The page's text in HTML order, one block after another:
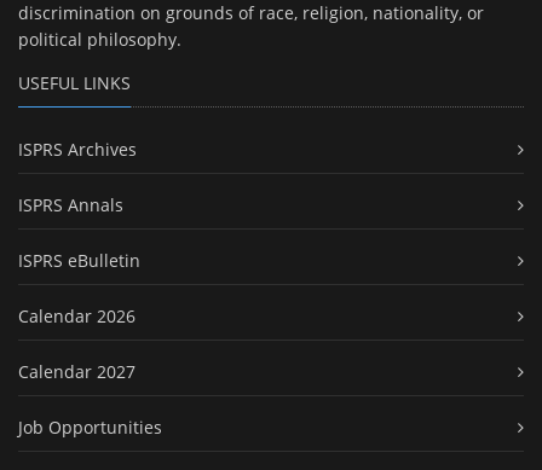
discrimination on grounds of race, religion, nationality, or
political philosophy.
USEFUL LINKS
ISPRS Archives
ISPRS Annals
ISPRS eBulletin
Calendar 2026
Calendar 2027
Job Opportunities